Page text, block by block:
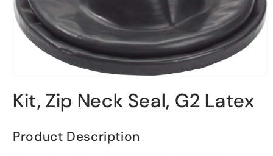
1
inKit, Zip Neck Seal, G2 Latex
Product Description